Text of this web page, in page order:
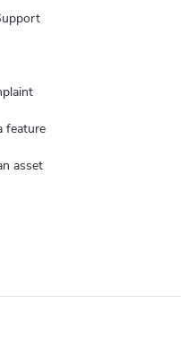
feature
asset